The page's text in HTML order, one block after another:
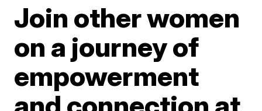
Join other women
on a journey of
empowerment